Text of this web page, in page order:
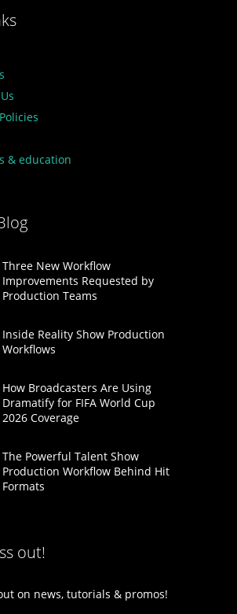
& education
Three New Workflow
Improvements Requested by
Production Teams
Inside Reality Show Production
Workflows
How Broadcasters Are Using
Dramatify for FIFA World Cup
2026 Coverage
The Powerful Talent Show
Production Workflow Behind Hit
Formats
out!
on news, tutorials & promos!